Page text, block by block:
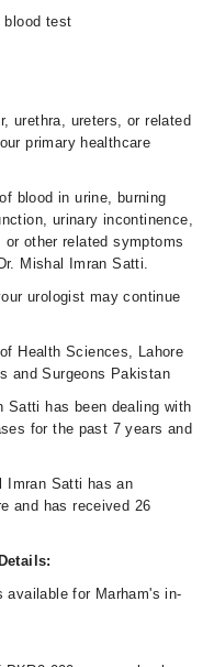
blood test
urethra, ureters, or related
primary healthcare
blood in urine, burning
urinary incontinence,
other related symptoms
Mishal Imran Satti.
urologist may continue
Health Sciences, Lahore
and Surgeons Pakistan
Satti has been dealing with
for the past 7 years and
Imran Satti has an
and has received 26
for Marham's in-